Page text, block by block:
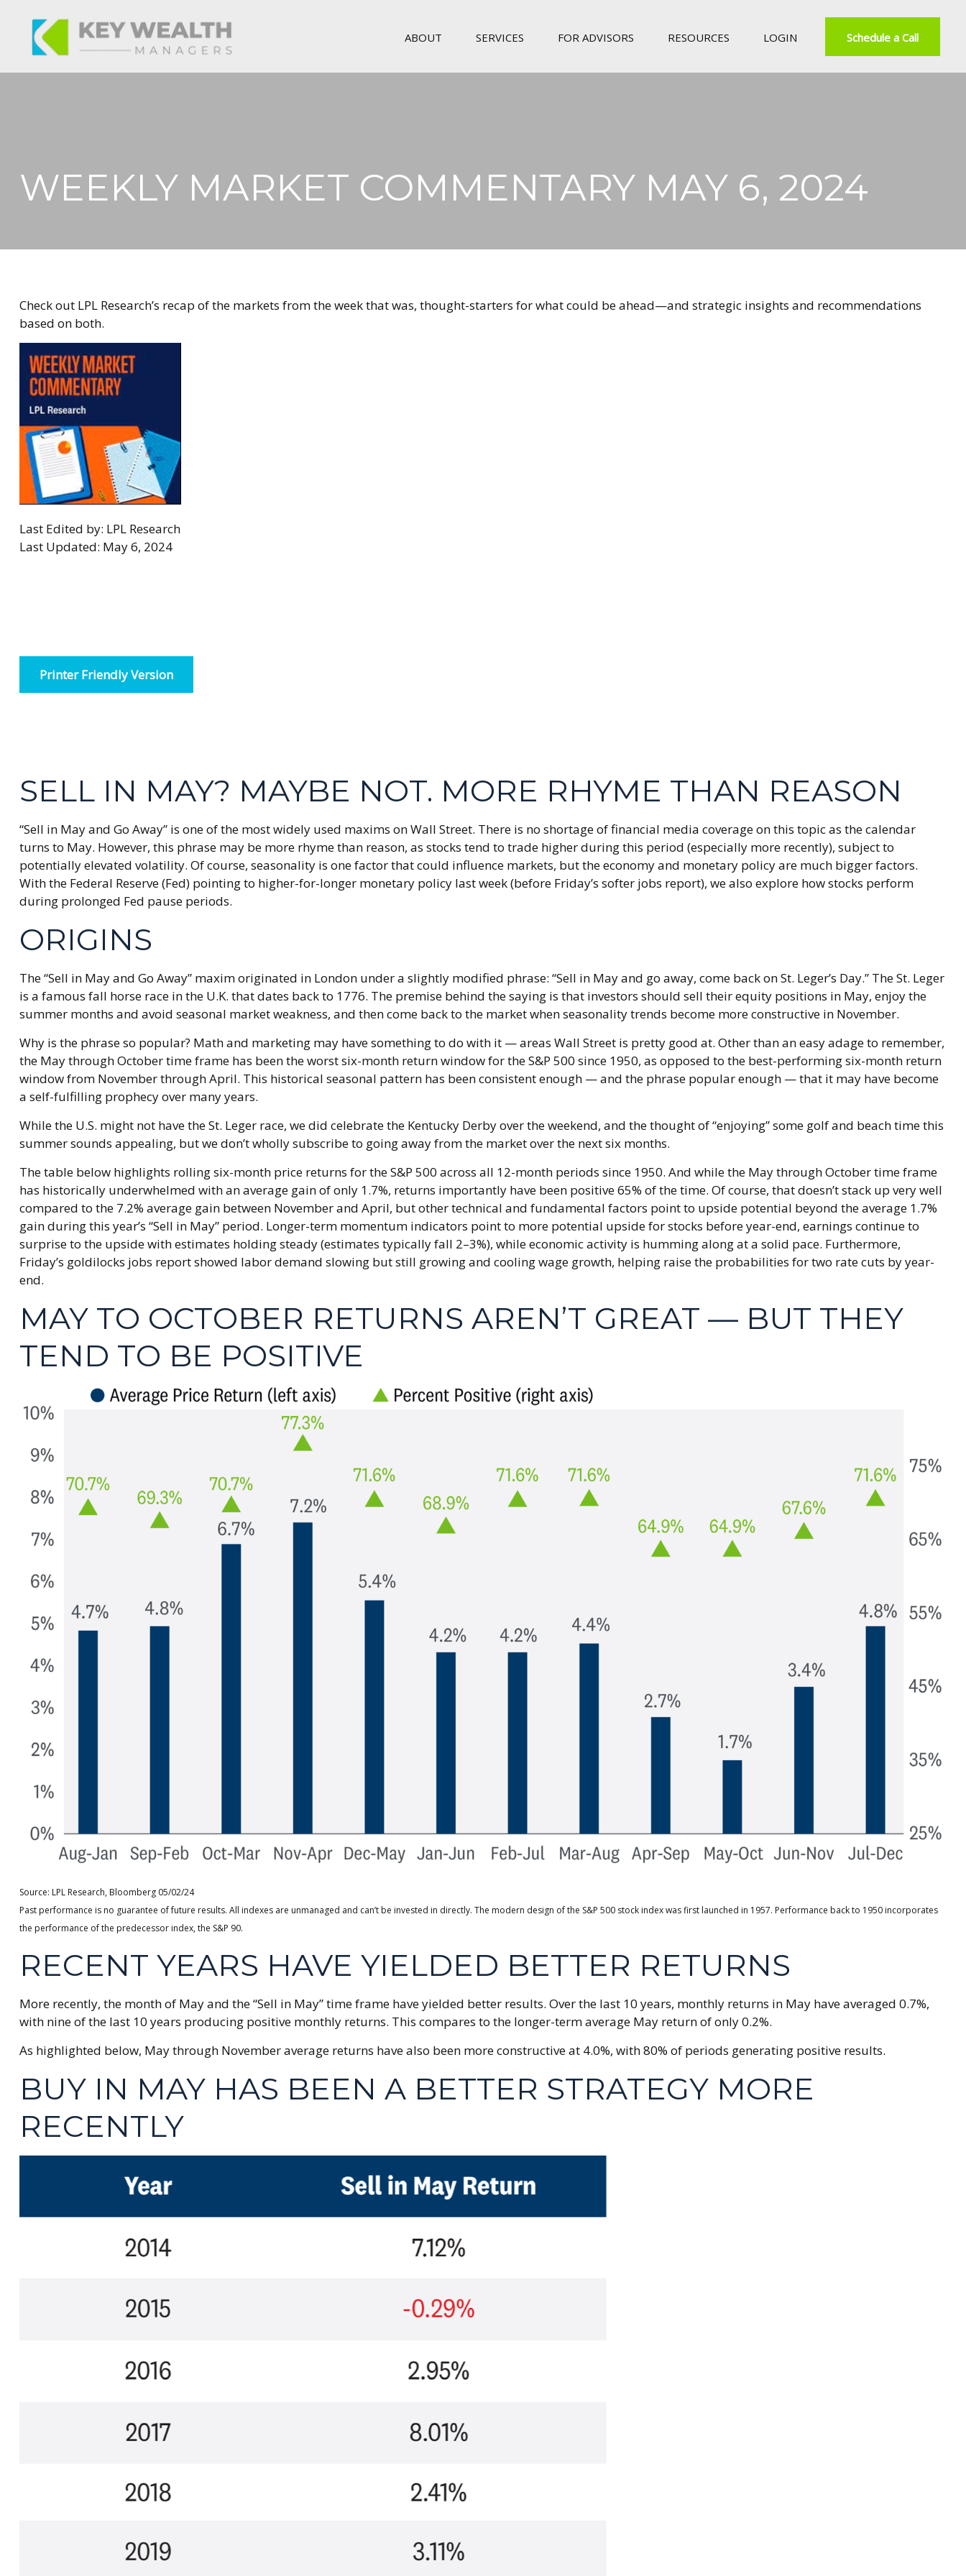
ABOUT SERVICES FOR ADVISORS RESOURCES LOGIN Schedule a Call
WEEKLY MARKET COMMENTARY MAY 6, 2024
Check out LPL Research’s recap of the markets from the week that was, thought-starters for what could be ahead—and strategic insights and recommendations
based on both.
Last Edited by: LPL Research
Last Updated: May 6, 2024
Printer Friendly Version
SELL IN MAY? MAYBE NOT. MORE RHYME THAN REASON
“Sell in May and Go Away” is one of the most widely used maxims on Wall Street. There is no shortage of financial media coverage on this topic as the calendar
turns to May. However, this phrase may be more rhyme than reason, as stocks tend to trade higher during this period (especially more recently), subject to
potentially elevated volatility. Of course, seasonality is one factor that could influence markets, but the economy and monetary policy are much bigger factors.
With the Federal Reserve (Fed) pointing to higher-for-longer monetary policy last week (before Friday’s softer jobs report), we also explore how stocks perform
during prolonged Fed pause periods.
ORIGINS
The “Sell in May and Go Away” maxim originated in London under a slightly modified phrase: “Sell in May and go away, come back on St. Leger’s Day.” The St. Leger
is a famous fall horse race in the U.K. that dates back to 1776. The premise behind the saying is that investors should sell their equity positions in May, enjoy the
summer months and avoid seasonal market weakness, and then come back to the market when seasonality trends become more constructive in November.
Why is the phrase so popular? Math and marketing may have something to do with it — areas Wall Street is pretty good at. Other than an easy adage to remember,
the May through October time frame has been the worst six-month return window for the S&P 500 since 1950, as opposed to the best-performing six-month return
window from November through April. This historical seasonal pattern has been consistent enough — and the phrase popular enough — that it may have become
a self-fulfilling prophecy over many years.
While the U.S. might not have the St. Leger race, we did celebrate the Kentucky Derby over the weekend, and the thought of “enjoying” some golf and beach time this
summer sounds appealing, but we don’t wholly subscribe to going away from the market over the next six months.
The table below highlights rolling six-month price returns for the S&P 500 across all 12-month periods since 1950. And while the May through October time frame
has historically underwhelmed with an average gain of only 1.7%, returns importantly have been positive 65% of the time. Of course, that doesn’t stack up very well
compared to the 7.2% average gain between November and April, but other technical and fundamental factors point to upside potential beyond the average 1.7%
gain during this year’s “Sell in May” period. Longer-term momentum indicators point to more potential upside for stocks before year-end, earnings continue to
surprise to the upside with estimates holding steady (estimates typically fall 2–3%), while economic activity is humming along at a solid pace. Furthermore,
Friday’s goldilocks jobs report showed labor demand slowing but still growing and cooling wage growth, helping raise the probabilities for two rate cuts by year-
end.
MAY TO OCTOBER RETURNS AREN’T GREAT — BUT THEY
TEND TO BE POSITIVE
Source: LPL Research, Bloomberg 05/02/24
Past performance is no guarantee of future results. All indexes are unmanaged and can’t be invested in directly. The modern design of the S&P 500 stock index was first launched in 1957. Performance back to 1950 incorporates
the performance of the predecessor index, the S&P 90.
RECENT YEARS HAVE YIELDED BETTER RETURNS
More recently, the month of May and the “Sell in May” time frame have yielded better results. Over the last 10 years, monthly returns in May have averaged 0.7%,
with nine of the last 10 years producing positive monthly returns. This compares to the longer-term average May return of only 0.2%.
As highlighted below, May through November average returns have also been more constructive at 4.0%, with 80% of periods generating positive results.
BUY IN MAY HAS BEEN A BETTER STRATEGY MORE
RECENTLY